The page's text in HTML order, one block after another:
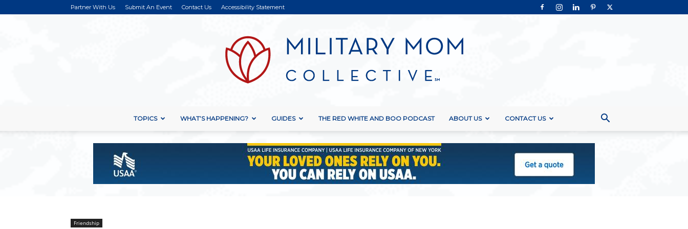
Partner With Us Submit An Event Contact Us Accessibility Statement
TOPICS WHAT’S HAPPENING? GUIDES THE RED WHITE AND BOO PODCAST ABOUT US CONTACT US
Friendship